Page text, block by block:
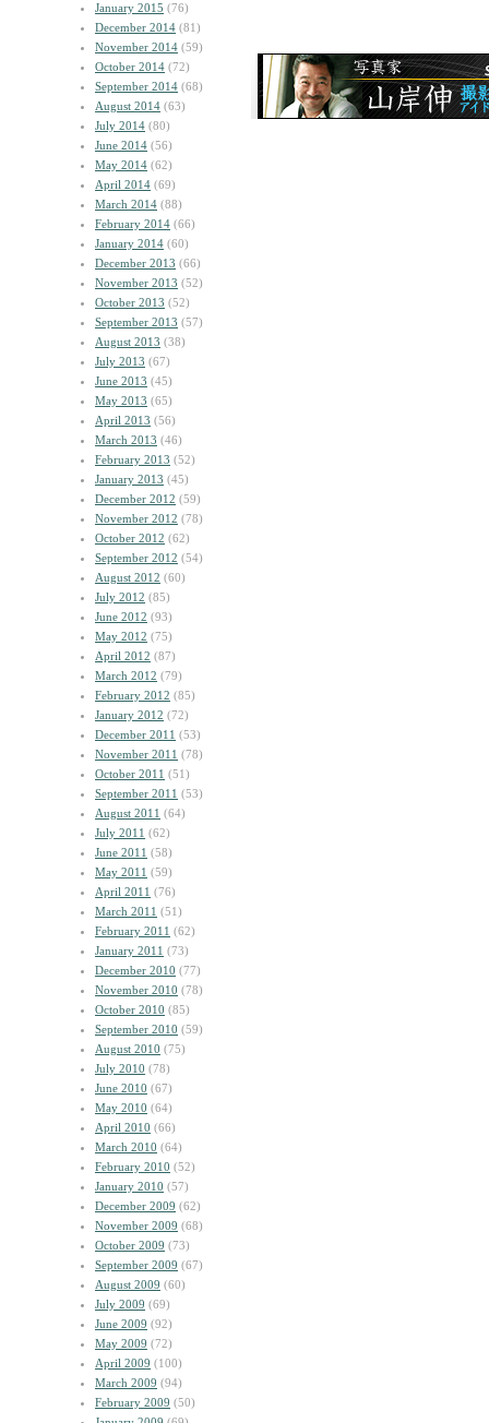
January 2015 (76)
December 2014 (81)
November 2014 (59)
October 2014 (72)
September 2014 (68)
August 2014 (63)
July 2014 (80)
June 2014 (56)
May 2014 (62)
April 2014 (69)
March 2014 (88)
February 2014 (66)
January 2014 (60)
December 2013 (66)
November 2013 (52)
October 2013 (52)
September 2013 (57)
August 2013 (38)
July 2013 (67)
June 2013 (45)
May 2013 (65)
April 2013 (56)
March 2013 (46)
February 2013 (52)
January 2013 (45)
December 2012 (59)
November 2012 (78)
October 2012 (62)
September 2012 (54)
August 2012 (60)
July 2012 (85)
June 2012 (93)
May 2012 (75)
April 2012 (87)
March 2012 (79)
February 2012 (85)
January 2012 (72)
December 2011 (53)
November 2011 (78)
October 2011 (51)
September 2011 (53)
August 2011 (64)
July 2011 (62)
June 2011 (58)
May 2011 (59)
April 2011 (76)
March 2011 (51)
February 2011 (62)
January 2011 (73)
December 2010 (77)
November 2010 (78)
October 2010 (85)
September 2010 (59)
August 2010 (75)
July 2010 (78)
June 2010 (67)
May 2010 (64)
April 2010 (66)
March 2010 (64)
February 2010 (52)
January 2010 (57)
December 2009 (62)
November 2009 (68)
October 2009 (73)
September 2009 (67)
August 2009 (60)
July 2009 (69)
June 2009 (92)
May 2009 (72)
April 2009 (100)
March 2009 (94)
February 2009 (50)